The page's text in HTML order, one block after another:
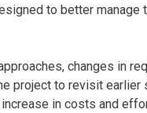
to better manage
changes in
project to revisit earlier
in costs and